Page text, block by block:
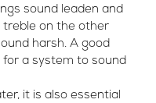
sound leaden and
treble on the other
harsh. A good
for a system to sound
it is also essential